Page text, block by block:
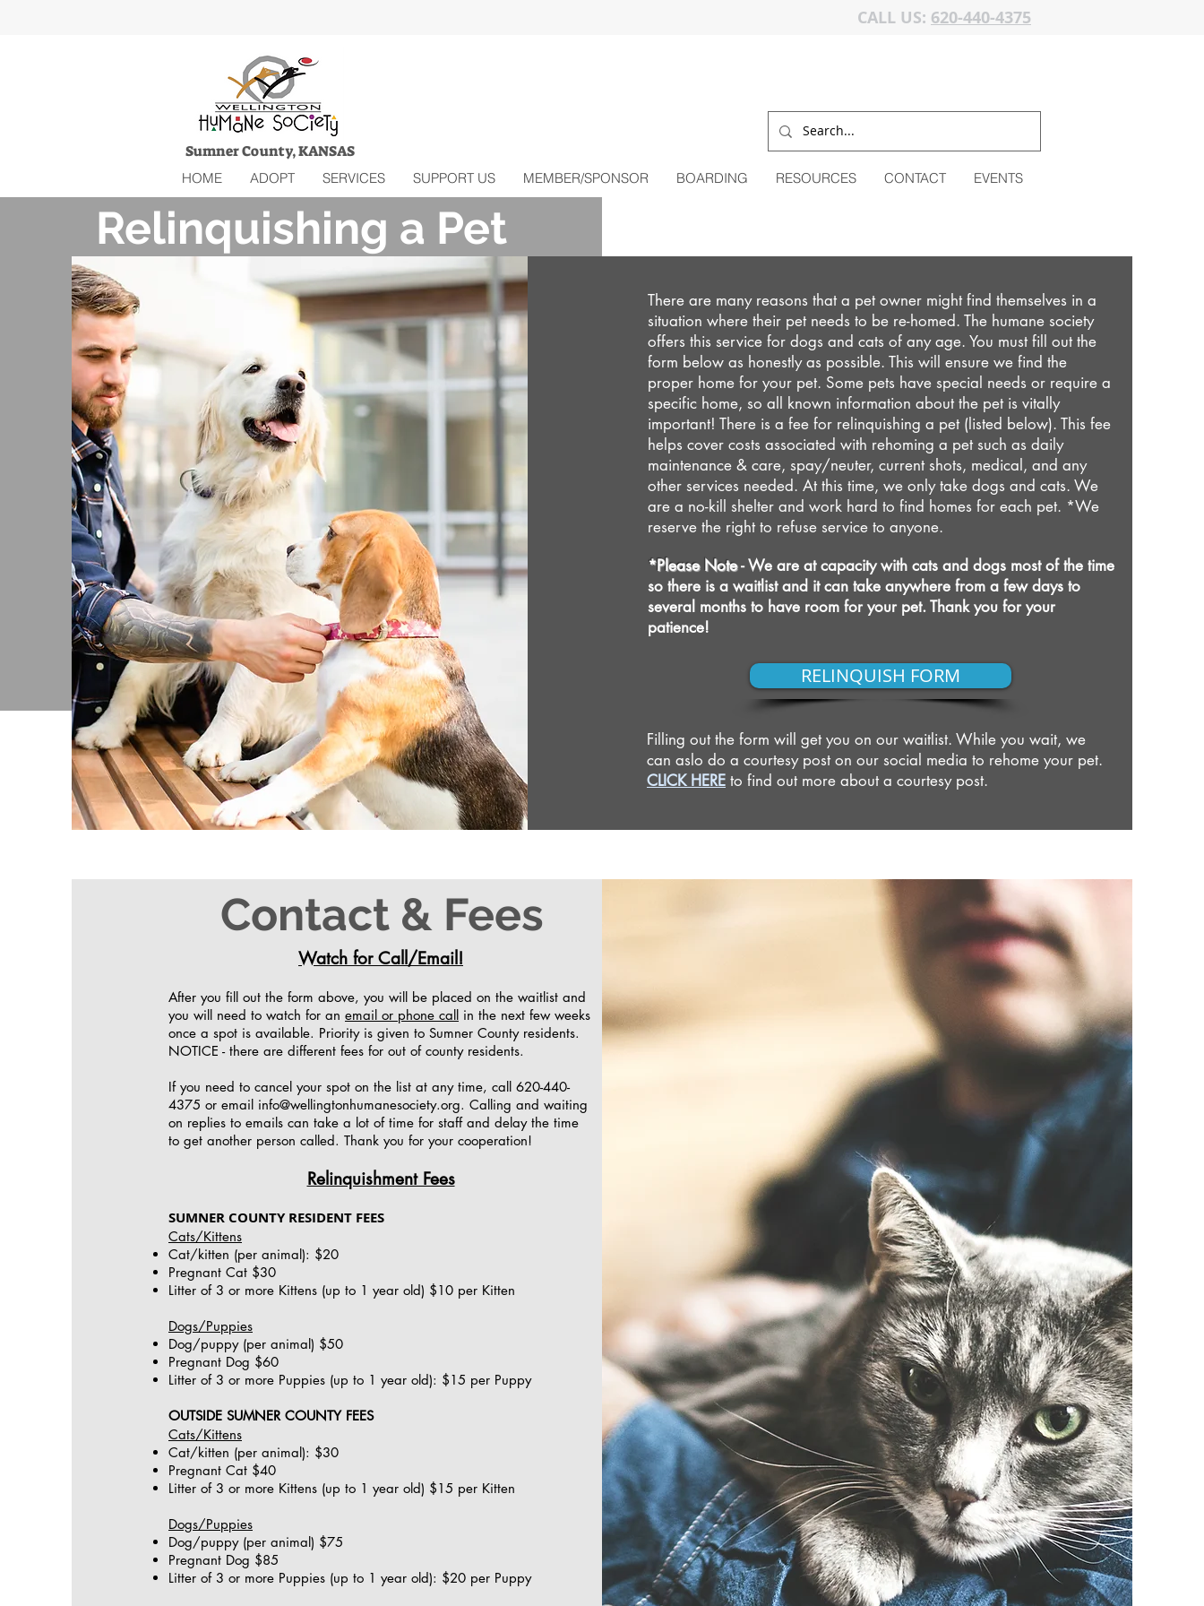
CALL US: 620-440-4375
Sumner County, KANSAS
HOME ADOPT SERVICES SUPPORT US MEMBER/SPONSOR BOARDING RESOURCES CONTACT EVENTS
Relinquishing a Pet
There are many reasons that a pet owner might find themselves in a
situation where their pet needs to be re-homed. The humane society
offers this service for dogs and cats of any age. You must fill out the
form below as honestly as possible. This will ensure we find the
proper home for your pet. Some pets have special needs or require a
specific home, so all known information about the pet is vitally
important! There is a fee for relinquishing a pet (listed below). This fee
helps cover costs associated with rehoming a pet such as daily
maintenance & care, spay/neuter, current shots, medical, and any
other services needed. At this time, we only take dogs and cats. We
are a no-kill shelter and work hard to find homes for each pet. *We
reserve the right to refuse service to anyone.
*Please Note- We are at capacity with cats and dogs most of the time
so there is a waitlist and it can take anywhere from a few days to
several months to have room for your pet. Thank you for your
patience!
RELINQUISH FORM
Filling out the form will get you on our waitlist. While you wait, we
can aslo do a courtesy post on our social media to rehome your pet.
CLICK HERE to find out more about a courtesy post.
Contact & Fees
Watch for Call/Email!
After you fill out the form above, you will be placed on the waitlist and
you will need to watch for an email or phone call in the next few weeks
once a spot is available. Priority is given to Sumner County residents.
NOTICE - there are different fees for out of county residents.
If you need to cancel your spot on the list at any time, call 620-440-
4375 or email info@wellingtonhumanesociety.org. Calling and waiting
on replies to emails can take a lot of time for staff and delay the time
to get another person called. Thank you for your cooperation!
Relinquishment Fees
SUMNER COUNTY RESIDENT FEES
Cats/Kittens
Cat/kitten (per animal): $20
Pregnant Cat $30
Litter of 3 or more Kittens (up to 1 year old) $10 per Kitten
Dogs/Puppies
Dog/puppy (per animal) $50
Pregnant Dog $60
Litter of 3 or more Puppies (up to 1 year old): $15 per Puppy
OUTSIDE SUMNER COUNTY FEES
Cats/Kittens
Cat/kitten (per animal): $30
Pregnant Cat $40
Litter of 3 or more Kittens (up to 1 year old) $15 per Kitten
Dogs/Puppies
Dog/puppy (per animal) $75
Pregnant Dog $85
Litter of 3 or more Puppies (up to 1 year old): $20 per Puppy